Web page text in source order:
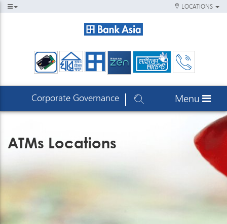
LOCATIONS
Corporate Governance Menu
ATMs Locations